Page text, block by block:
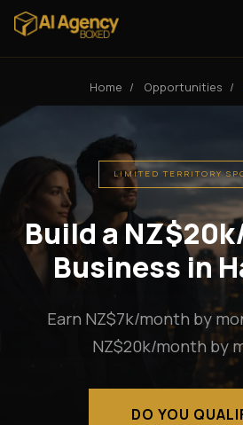
Home / Opportunities /
LIMITED TERRITORY
Build a
Business in
Earn NZ$7k/month by
NZ$20k/month by
DO YOU